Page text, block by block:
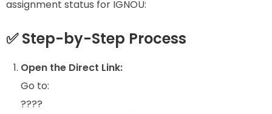
assignment status for IGNOU:
✅ Step-by-Step Process
Open the Direct Link:
Go to:
????